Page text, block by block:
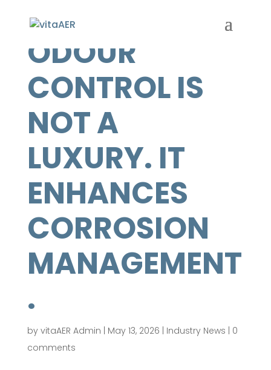
ODOUR
CONTROL IS
NOT A
LUXURY. IT
ENHANCES
CORROSION
MANAGEMENT
.
by vitaAER Admin May 13, 2026 Industry News
0
comments